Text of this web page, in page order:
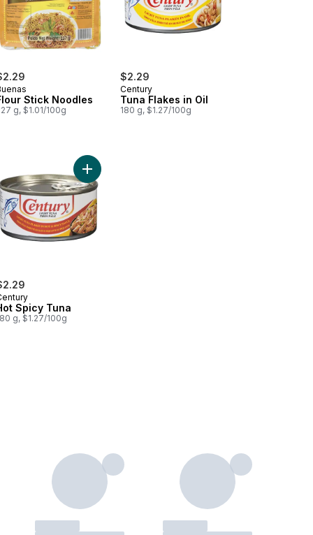
Stick Noodles
g, $1.01/100g
$2.29
Century
Tuna Flakes in Oil
180 g, $1.27/100g
to cart
Vinegar to cart
Spicy Tuna
g, $1.27/100g
Add Hot Spicy Tuna to cart